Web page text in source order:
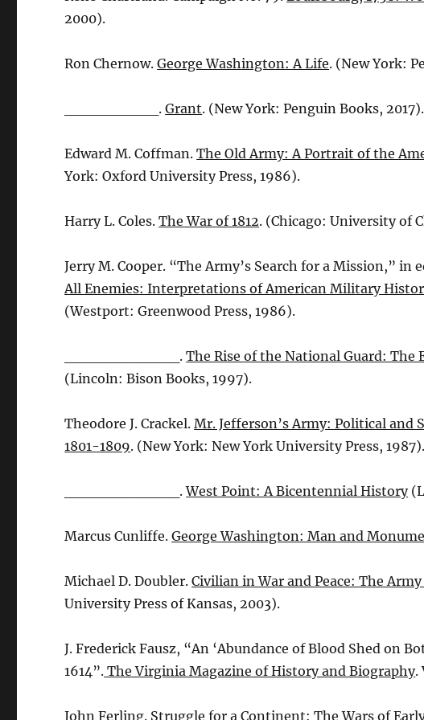
2000).
Ron Chernow.George Washington: A Life. (New York:
_________.Grant. (New York: Penguin Books, 2017).
Edward M. Coffman.The Old Army: A Portrait of the
York: Oxford University Press, 1986).
Harry L. Coles.The War of 1812. (Chicago: University of
Jerry M. Cooper. “The Army’s Search for a Mission,”
All Enemies: Interpretations of American Military
(Westport: Greenwood Press, 1986).
___________.The Rise of the National Guard:
(Lincoln: Bison Books, 1997).
Theodore J. Crackel.Mr. Jefferson’s Army: Political
1801-1809. (New York: New York University Press, 1987).
___________.West Point: A Bicentennial History
Marcus Cunliffe.George Washington: Man and
Michael D. Doubler.Civilian in War and Peace: The
University Press of Kansas, 2003).
J. Frederick Fausz, “An ‘Abundance of Blood Shed on
1614”. The Virginia Magazine of History and Biography.
John Ferling. Struggle for a Continent: The Wars of